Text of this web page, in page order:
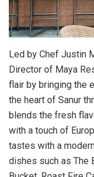
Led by Chef Justin
Director of Maya
flair by bringing the
the heart of Sanur
blends the fresh
with a touch of
tastes with a
dishes such as The